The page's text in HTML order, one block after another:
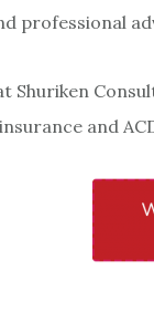
professional
Shuriken
and